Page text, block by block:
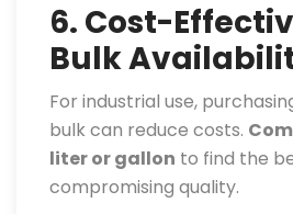
6. Cost-
Bulk
For industrial use,
bulk can reduce costs.
liter or gallon to find the
compromising quality.